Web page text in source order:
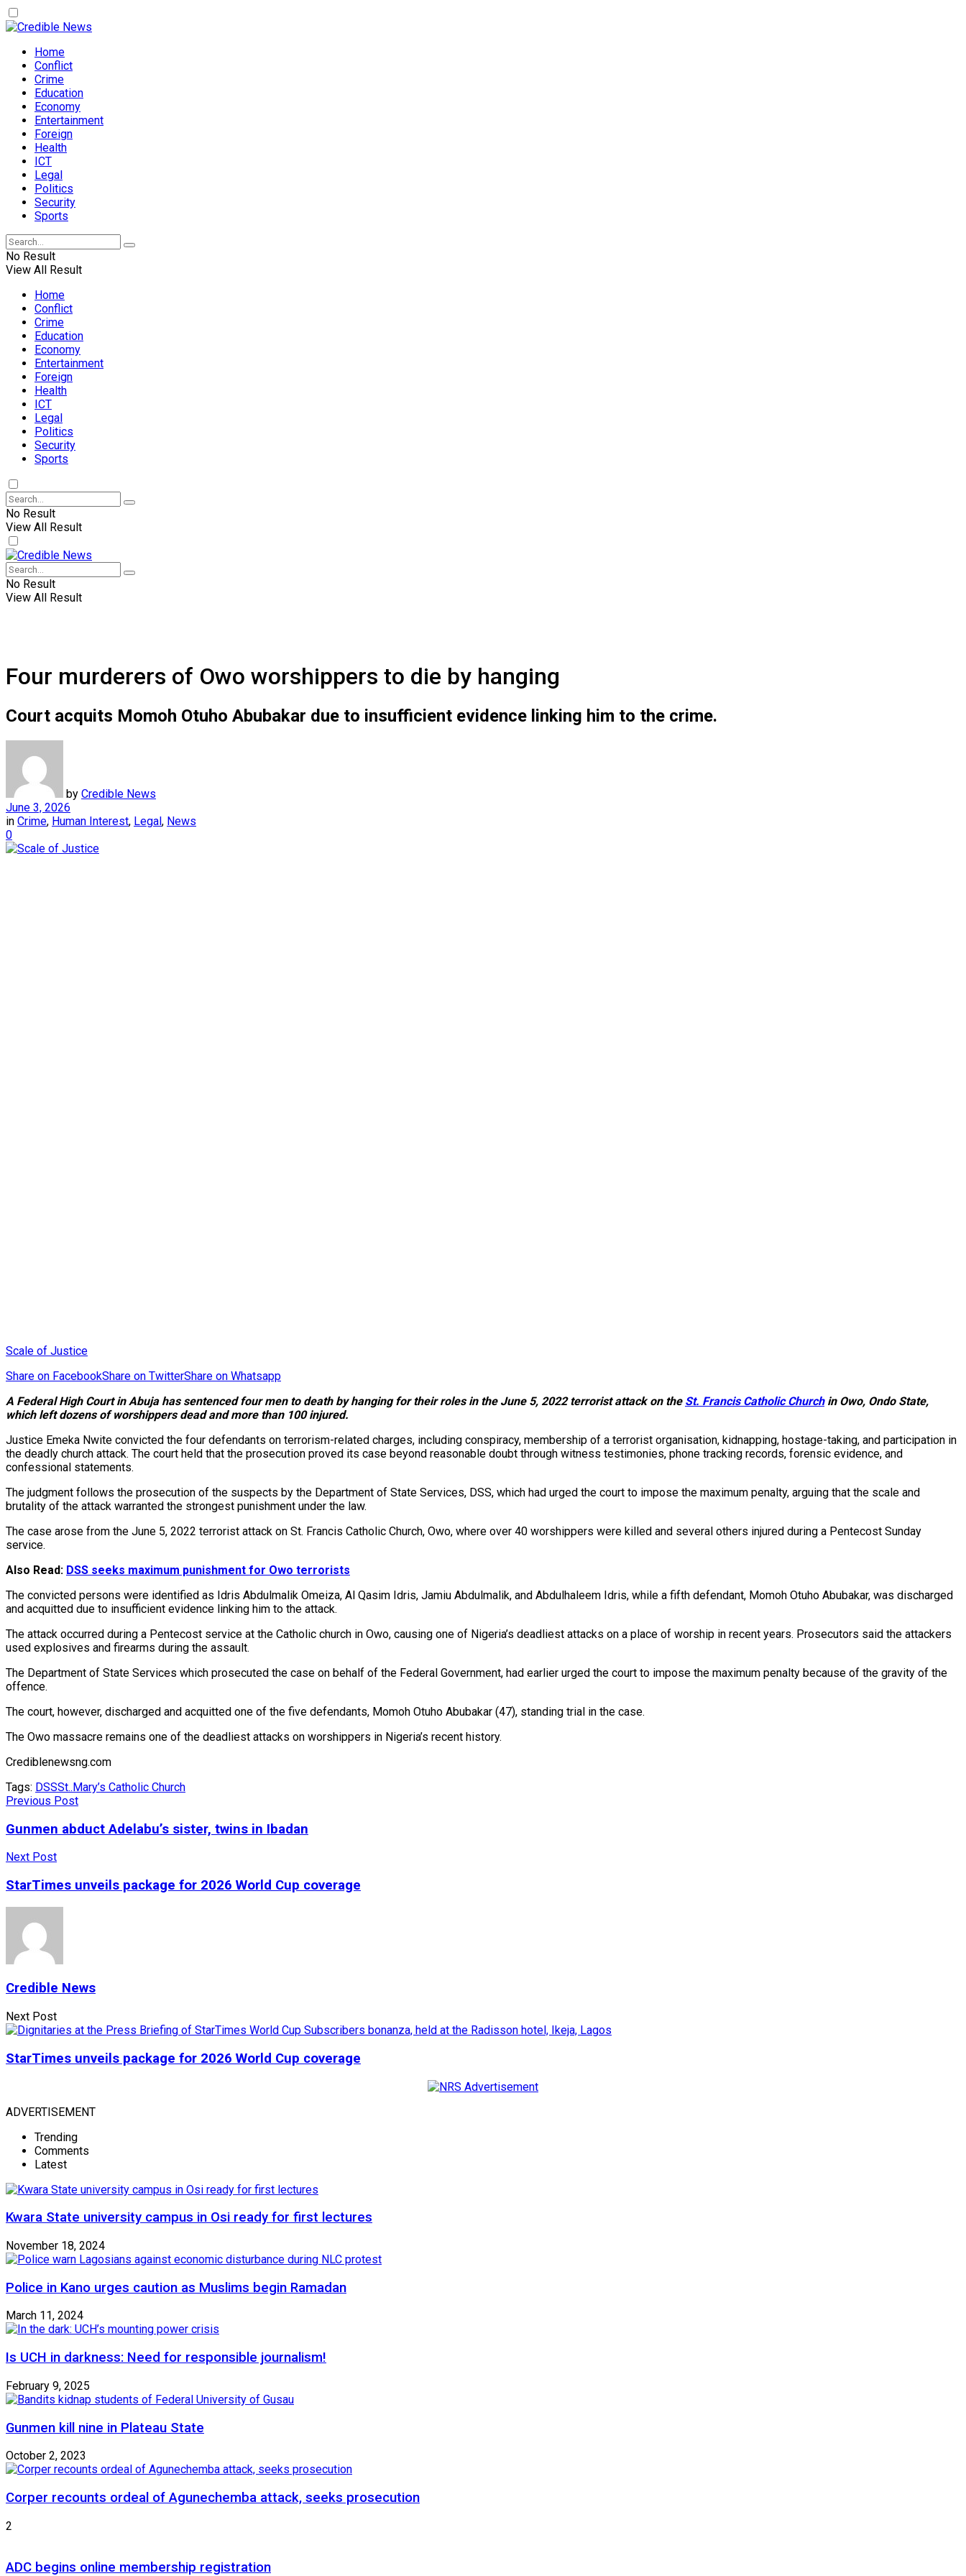
Home
Conflict
Crime
Education
Economy
Entertainment
Foreign
Health
ICT
Legal
Politics
Security
Sports
No Result
View All Result
Home
Conflict
Crime
Education
Economy
Entertainment
Foreign
Health
ICT
Legal
Politics
Security
Sports
No Result
View All Result
No Result
View All Result
Four murderers of Owo worshippers to die by hanging
Court acquits Momoh Otuho Abubakar due to insufficient evidence linking him to the crime.
by Credible News
June 3, 2026
in Crime, Human Interest, Legal, News
0
Scale of Justice
Share on FacebookShare on TwitterShare on Whatsapp
A Federal High Court in Abuja has sentenced four men to death by hanging for their roles in the June 5, 2022 terrorist attack on the St. Francis Catholic Churchin Owo, Ondo State,
which left dozens of worshippers dead and more than 100 injured.
Justice Emeka Nwite convicted the four defendants on terrorism-related charges, including conspiracy, membership of a terrorist organisation, kidnapping, hostage-taking, and participation in
the deadly church attack. The court held that the prosecution proved its case beyond reasonable doubt through witness testimonies, phone tracking records, forensic evidence, and
confessional statements.
The judgment follows the prosecution of the suspects by the Department of State Services, DSS, which had urged the court to impose the maximum penalty, arguing that the scale and
brutality of the attack warranted the strongest punishment under the law.
The case arose from the June 5, 2022 terrorist attack on St. Francis Catholic Church, Owo, where over 40 worshippers were killed and several others injured during a Pentecost Sunday
service.
Also Read: DSS seeks maximum punishment for Owo terrorists
The convicted persons were identified as Idris Abdulmalik Omeiza, Al Qasim Idris, Jamiu Abdulmalik, and Abdulhaleem Idris, while a fifth defendant, Momoh Otuho Abubakar, was discharged
and acquitted due to insufficient evidence linking him to the attack.
The attack occurred during a Pentecost service at the Catholic church in Owo, causing one of Nigeria’s deadliest attacks on a place of worship in recent years. Prosecutors said the attackers
used explosives and firearms during the assault.
The Department of State Services which prosecuted the case on behalf of the Federal Government, had earlier urged the court to impose the maximum penalty because of the gravity of the
offence.
The court, however, discharged and acquitted one of the five defendants, Momoh Otuho Abubakar (47), standing trial in the case.
The Owo massacre remains one of the deadliest attacks on worshippers in Nigeria’s recent history.
Crediblenewsng.com
Tags: DSSSt..Mary’s Catholic Church
Previous Post
Gunmen abduct Adelabu’s sister, twins in Ibadan
Next Post
StarTimes unveils package for 2026 World Cup coverage
Credible News
Next Post
StarTimes unveils package for 2026 World Cup coverage
ADVERTISEMENT
Trending
Comments
Latest
Kwara State university campus in Osi ready for first lectures
November 18, 2024
Police in Kano urges caution as Muslims begin Ramadan
March 11, 2024
Is UCH in darkness: Need for responsible journalism!
February 9, 2025
Gunmen kill nine in Plateau State
October 2, 2023
Corper recounts ordeal of Agunechemba attack, seeks prosecution
2
ADC begins online membership registration